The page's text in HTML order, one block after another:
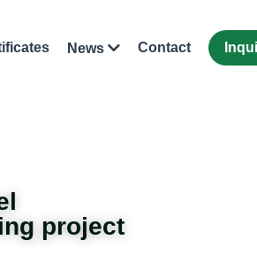
News Contact
project